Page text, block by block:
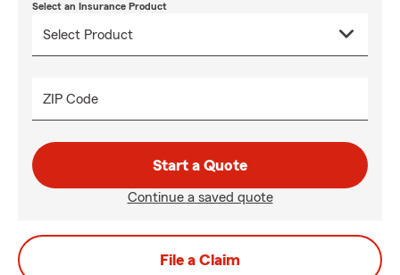
Select an Insurance Product
ZIP Code
Start a Quote
Continue a saved quote
File a Claim